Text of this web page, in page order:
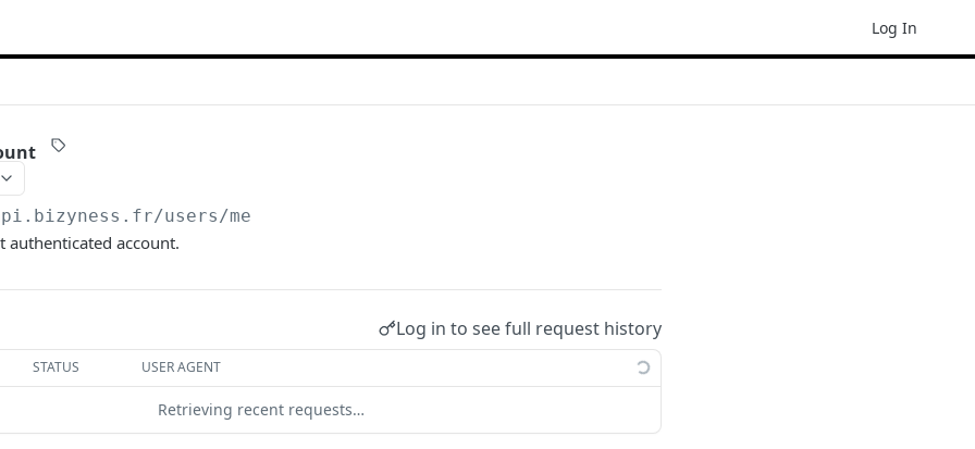
Log In
/users/me
authenticated account.
Log in to see full request history
STATUS USER AGENT
Retrieving recent requests…